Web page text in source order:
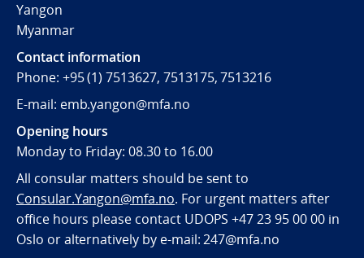
Yangon
Myanmar
Contact information
Phone: +95 (1) 7513627, 7513175, 7513216
E-mail: emb.yangon@mfa.no
Opening hours
Monday to Friday: 08.30 to 16.00
All consular matters should be sent to
Consular.Yangon@mfa.no. For urgent matters after
office hours please contact UDOPS +47 23 95 00 00 in
Oslo or alternatively by e-mail: 247@mfa.no